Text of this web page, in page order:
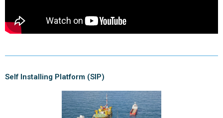
Self Installing Platform (SIP)